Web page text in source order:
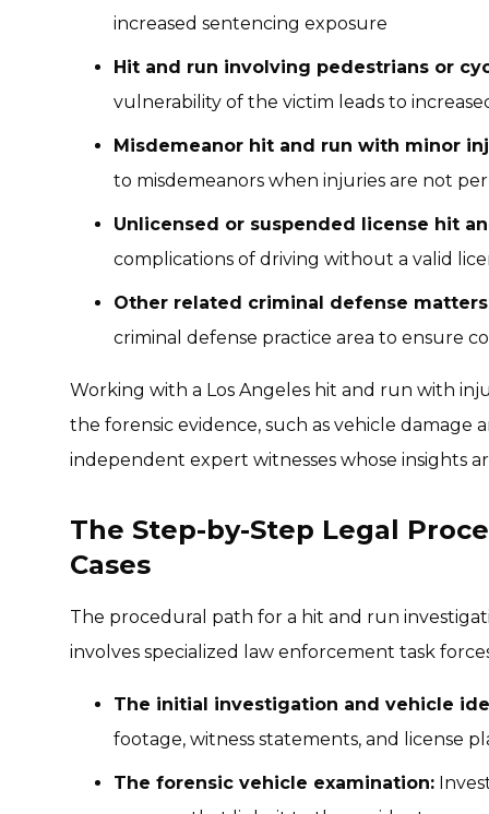
increased sentencing exposure
Hit and run involving pedestrians or
vulnerability of the victim leads to
Misdemeanor hit and run with minor
to misdemeanors when injuries are not
Unlicensed or suspended license hit
complications of driving without a valid
Other related criminal defense
criminal defense practice area to ensure
Working with a Los Angeles hit and run with
the forensic evidence, such as vehicle damage
independent expert witnesses whose insights
The Step-by-Step Legal
Cases
The procedural path for a hit and run
involves specialized law enforcement task
The initial investigation and vehicle
footage, witness statements, and license
The forensic vehicle examination: